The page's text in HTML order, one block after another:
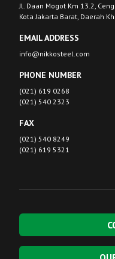
Jl. Daan Mogot Km 13.2,
Kota Jakarta Barat, Daerah
EMAIL ADDRESS
info@nikkosteel.com
PHONE NUMBER
(021) 619 0268
(021) 540 2323
FAX
(021) 540 8249
(021) 619 5321